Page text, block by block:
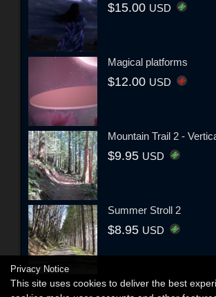
$15.00 USD
Magical platforms
$12.00 USD
Mountain Trail 2 -
$9.95 USD
Summer Stroll 2
$8.95 USD
Privacy Notice
This site uses cookies to deliver the best